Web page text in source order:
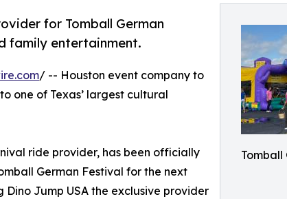
Tomball
for Tomball German
family entertainment.
/ -- Houston event company to
one of Texas’ largest cultural
ride provider, has been officially
German Festival for the next
Dino Jump USA the exclusive provider